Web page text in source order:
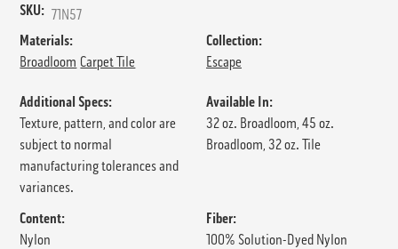
SKU: 71N57
Materials:
Broadloom Carpet Tile
Collection:
Escape
Additional Specs:
Texture, pattern, and color are
subject to normal
manufacturing tolerances and
variances.
Available In:
32 oz. Broadloom, 45 oz.
Broadloom, 32 oz. Tile
Content:
Nylon
Fiber:
100% Solution-Dyed Nylon